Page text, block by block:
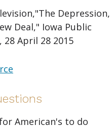
Depression,
Deal," Iowa Public
28 April 28 2015
American's to do